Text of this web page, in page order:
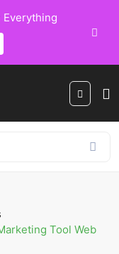
Everything
Tool Web